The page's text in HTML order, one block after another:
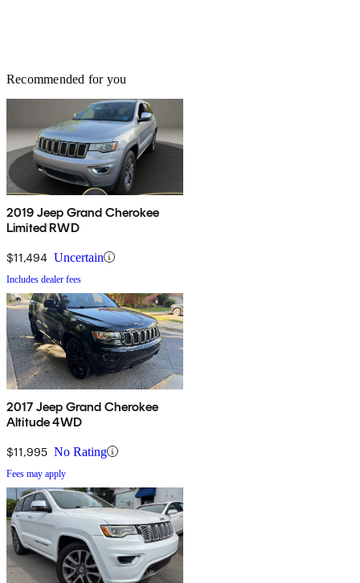
Recommended for you
2019 Jeep Grand Cherokee
Limited RWD
$11,494 Uncertain
Includes dealer fees
2017 Jeep Grand Cherokee
Altitude 4WD
$11,995 No Rating
Fees may apply